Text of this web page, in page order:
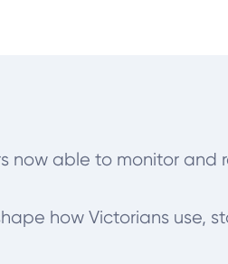
now able to monitor and
how Victorians use,